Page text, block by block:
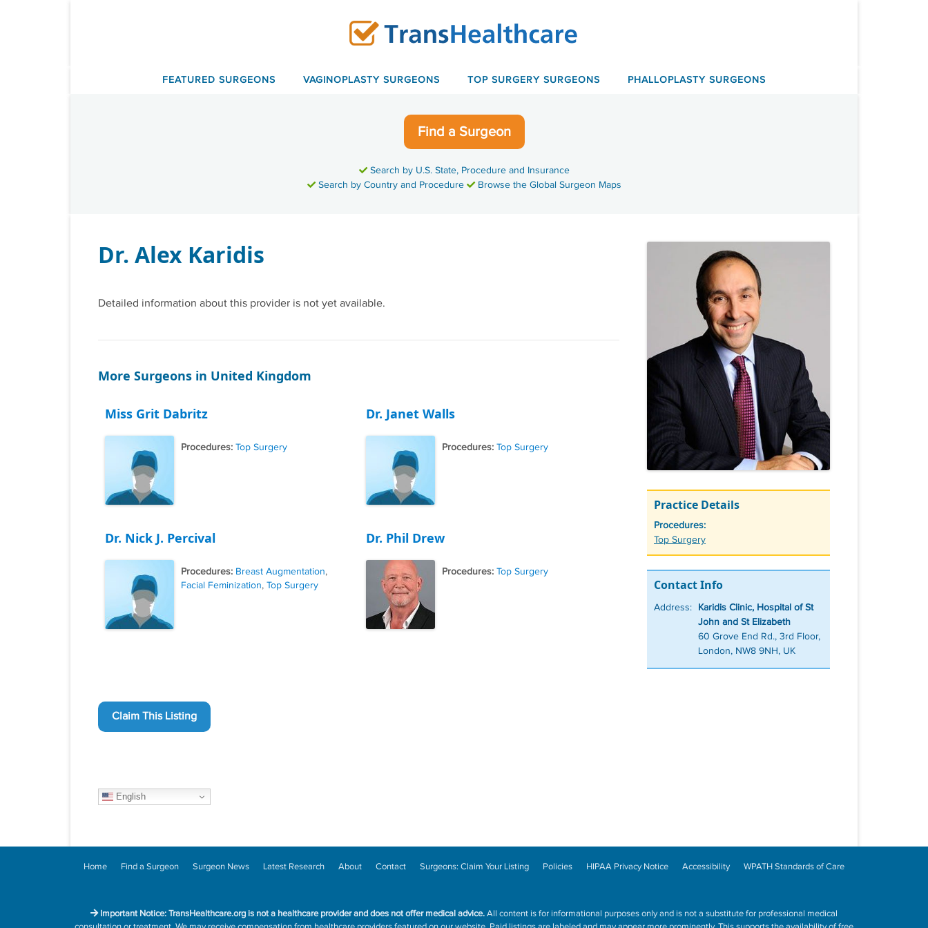
FEATURED SURGEONS VAGINOPLASTY SURGEONS TOP SURGERY SURGEONS PHALLOPLASTY SURGEONS
Find a Surgeon
Search by U.S. State, Procedure and Insurance
Search by Country and Procedure
Browse the Global Surgeon Maps
Dr. Alex Karidis
Detailed information about this provider is not yet available.
More Surgeons in United Kingdom
Miss Grit Dabritz
Procedures: Top Surgery
Dr. Janet Walls
Procedures: Top Surgery
Dr. Nick J. Percival
Procedures: Breast Augmentation,
Facial Feminization, Top Surgery
Dr. Phil Drew
Procedures: Top Surgery
Claim This Listing
English
Practice Details
Procedures:
Tags
Top Surgery
Contact Info
Address:
Karidis Clinic, Hospital of St
John and St Elizabeth
60 Grove End Rd., 3rd Floor,
London, NW8 9NH, UK
Home Find a Surgeon Surgeon News Latest Research About Contact Surgeons: Claim Your Listing Policies HIPAA Privacy Notice Accessibility WPATH Standards of Care
Important Notice: TransHealthcare.org is not a healthcare provider and does not offer medical advice.All content is for informational purposes only and is not a substitute for professional medical